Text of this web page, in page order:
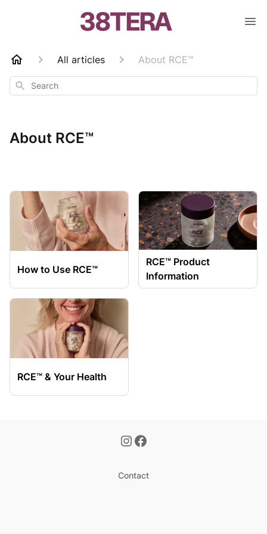
All articles About RCE™
Search
About RCE™
How to Use RCE™
RCE™ Product
Information
RCE™ & Your Health
Contact